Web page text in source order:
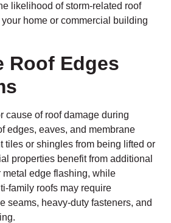
likelihood of storm-related roof
home or commercial building
Roof Edges
cause of roof damage during
edges, eaves, and membrane
tiles or shingles from being lifted or
properties benefit from additional
edge flashing, while
family roofs may require
seams, heavy-duty fasteners, and